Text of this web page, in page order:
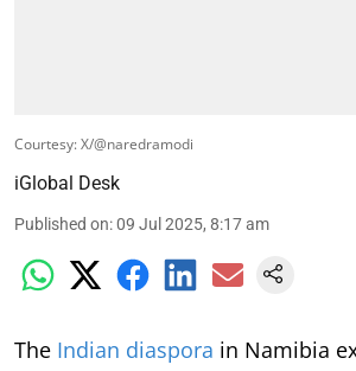
Courtesy: X/@naredramodi
iGlobal Desk
Published on:09 Jul 2025, 8:17 am
The Indian diaspora in Namibia